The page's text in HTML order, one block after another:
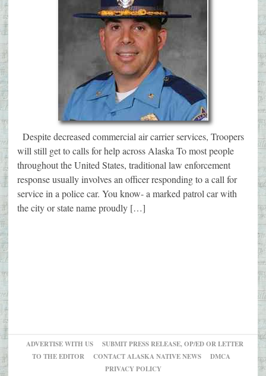
Despite decreased commercial air carrier services, Troopers
will still get to calls for help across Alaska To most people
throughout the United States, traditional law enforcement
response usually involves an officer responding to a call for
service in a police car. You know- a marked patrol car with
the city or state name proudly […]
ADVERTISE WITH US
SUBMIT PRESS RELEASE, OP/ED OR LETTER
TO THE EDITOR
CONTACT ALASKA NATIVE NEWS
DMCA
PRIVACY POLICY